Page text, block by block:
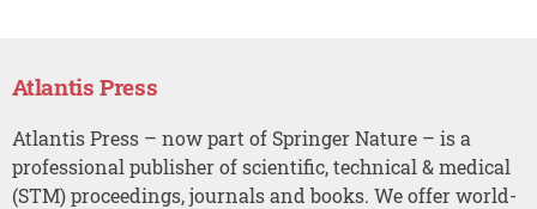
Atlantis Press
Atlantis Press – now part of Springer Nature – is a
professional publisher of scientific, technical & medical
(STM) proceedings, journals and books. We offer world-